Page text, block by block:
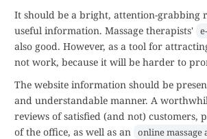
It should be a bright, attention-grabbing
useful information. Massage therapists'
also good. However, as a tool for
not work, because it will be harder to
The website information should be
and understandable manner. A
reviews of satisfied (and not) customers,
of the office, as well as an online